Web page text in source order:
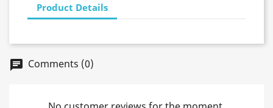
Product Details
chat Comments (0)